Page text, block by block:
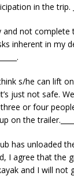
in the trip.
and not complete
inherent in my
s/he can lift
just not safe.
or four
the
has unloaded
I agree that the
and I will not